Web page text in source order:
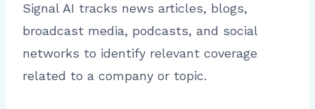
Signal AI tracks news articles, blogs,
broadcast media, podcasts, and social
networks to identify relevant coverage
related to a company or topic.